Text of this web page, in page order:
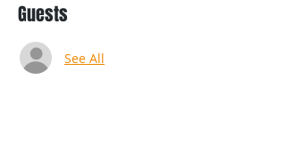
Guests
See All